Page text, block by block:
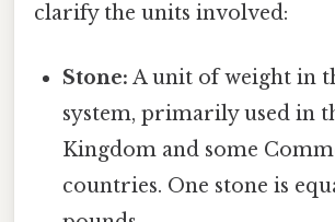
clarify the units involved:
Stone: A unit of weight in
system, primarily used in
Kingdom and some
countries. One stone is